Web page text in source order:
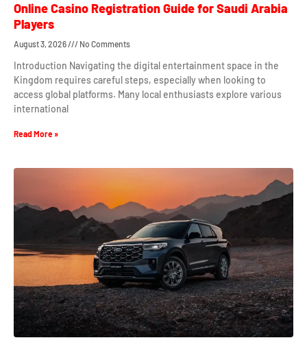
Online Casino Registration Guide for Saudi Arabia
Players
August 3, 2026 No Comments
Introduction Navigating the digital entertainment space in the
Kingdom requires careful steps, especially when looking to
access global platforms. Many local enthusiasts explore various
international
Read More »